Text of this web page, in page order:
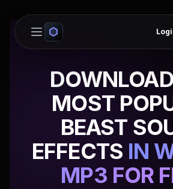
Open main menu
MOST
BEAST
EFFECTS IN
MP3 FOR